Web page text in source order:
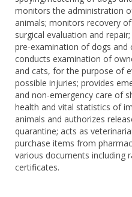
monitors the administration
animals; monitors recovery
surgical evaluation and
pre-examination of dogs and
conducts examination of
and cats, for the purpose of
possible injuries; provides
and non-emergency care of
health and vital statistics of
animals and authorizes
quarantine; acts as
purchase items from
various documents including
certificates.